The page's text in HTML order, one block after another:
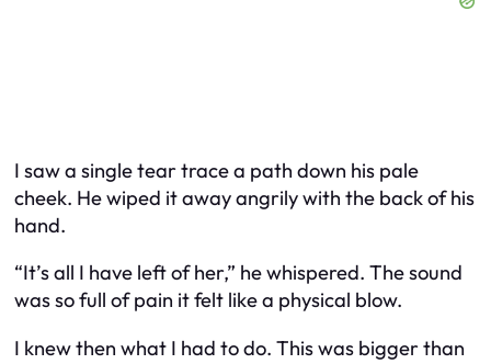
I saw a single tear trace a path down his pale
cheek. He wiped it away angrily with the back of his
hand.
“It’s all I have left of her,” he whispered. The sound
was so full of pain it felt like a physical blow.
I knew then what I had to do. This was bigger than